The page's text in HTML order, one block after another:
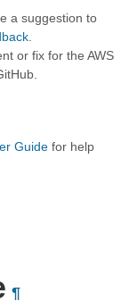
a suggestion to
or fix for the AWS
Guide for help
¶